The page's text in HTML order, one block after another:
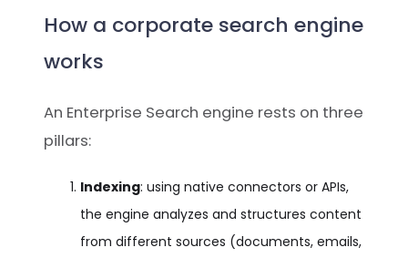
How a corporate search engine
works
An Enterprise Search engine rests on three
pillars:
Indexing: using native connectors or APIs,
the engine analyzes and structures content
from different sources (documents, emails,